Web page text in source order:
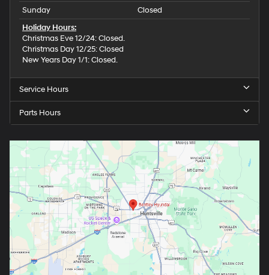
Sunday
Closed
Holiday Hours:
Christmas Eve 12/24: Closed.
Christmas Day 12/25: Closed
New Years Day 1/1: Closed.
Service Hours
Parts Hours